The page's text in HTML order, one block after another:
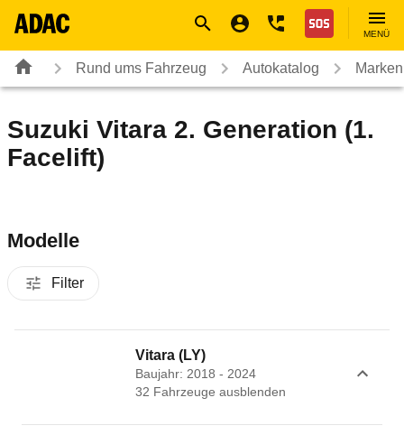
Nothilfe
MENÜ
Rund ums Fahrzeug Autokatalog
Suzuki Vitara 2. Generation (1.
Facelift)
Modelle
Filter
Vitara (LY)
Baujahr: 2018 - 2024
32 Fahrzeuge ausblenden